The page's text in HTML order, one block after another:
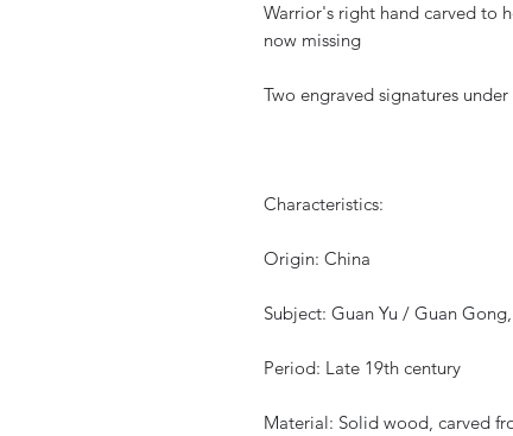
Warrior's right hand carved to
now missing
Two engraved signatures
Characteristics:
Origin: China
Subject: Guan Yu / Guan
Period: Late 19th century
Material: Solid wood, carved